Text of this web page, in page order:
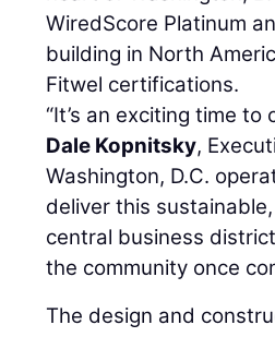
WiredScore Platinum
building in North
Fitwel certifications.
“It’s an exciting time
Dale Kopnitsky,
Washington, D.C.
deliver this
central business
the community once
The design and